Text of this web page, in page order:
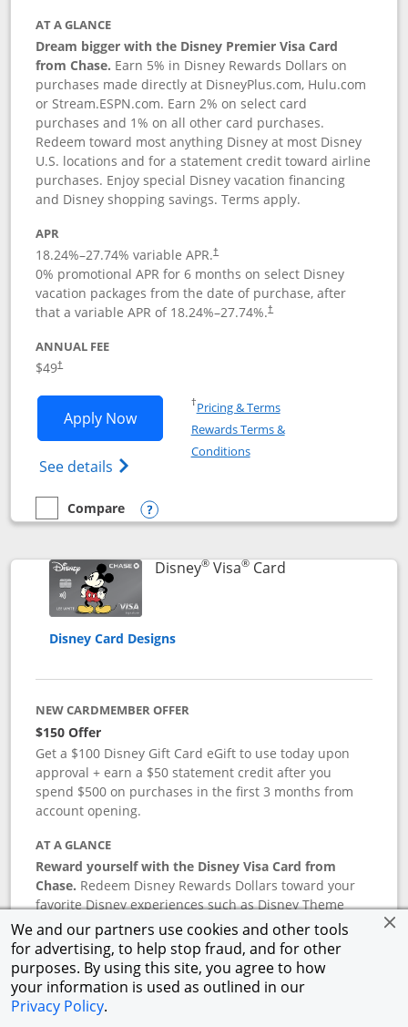
We and our partners use cookies and other tools
for advertising, to help stop fraud, and for other
purposes. By using this site, you agree to how
your information is used as outlined in our
Privacy Policy.
AT A GLANCE
Dream bigger with the Disney Premier Visa Card
from Chase. Earn 5% in Disney Rewards Dollars on
purchases made directly at DisneyPlus.com, Hulu.com
or Stream.ESPN.com. Earn 2% on select card
purchases and 1% on all other card purchases.
Redeem toward most anything Disney at most Disney
U.S. locations and for a statement credit toward airline
purchases. Enjoy special Disney vacation financing
and Disney shopping savings. Terms apply.
APR
18.24%–27.74% variable APR.†
0% promotional APR for 6 months on select Disney
vacation packages from the date of purchase, after
that a variable APR of 18.24%–27.74%.†
ANNUAL FEE
$49†
Apply NowOpens Disney Premier Visa application
See details Opens Disney (Registered Trademark)
†Pricing & TermsOpens in a new window
Rewards Terms &
ConditionsOpens in a new window
empty checkbox
Compare
Compare the Disney Premier Visa
Opens compare popup dialog
Disney®Visa®CardLinks to product
Disney Card Designs
NEW CARDMEMBER OFFER
$150 Offer
Get a $100 Disney Gift Card eGift to use today upon
approval + earn a $50 statement credit after you
spend $500 on purchases in the first 3 months from
account opening.
AT A GLANCE
Reward yourself with the Disney Visa Card from
Chase. Redeem Disney Rewards Dollars toward your
favorite Disney experiences such as Disney Theme
Park Tickets, Resort stays, shopping, dining, and more
in the U.S. There are no block-out dates when
redeeming Rewards Dollars.
APR
18.24 27.74